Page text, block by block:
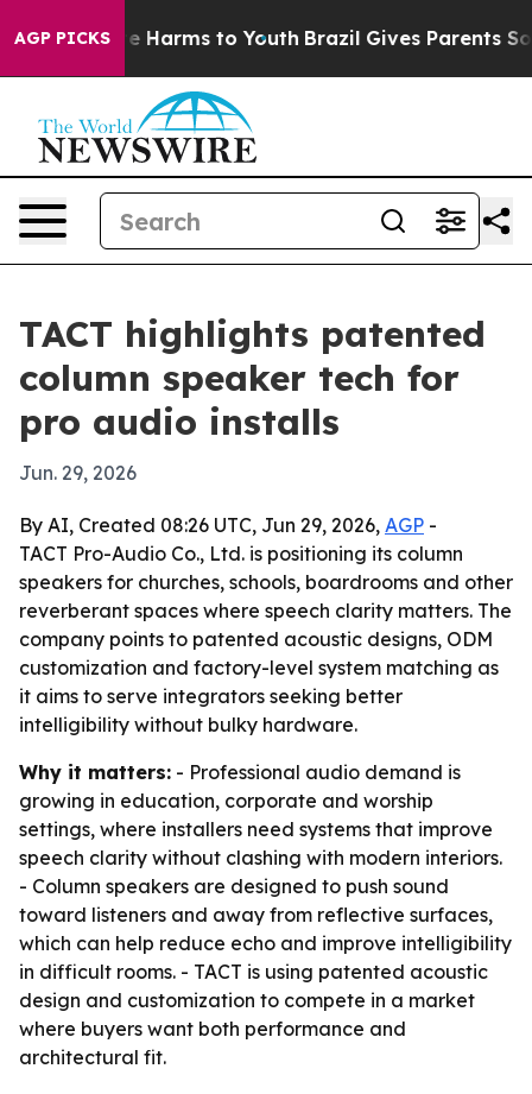
AGP PICKS
to Abate Harms to Youth Brazil Gives Parents
TACT highlights patented
column speaker tech for
pro audio installs
Jun. 29, 2026
By AI, Created 08:26 UTC, Jun 29, 2026, AGP -
TACT Pro-Audio Co., Ltd. is positioning its column
speakers for churches, schools, boardrooms and other
reverberant spaces where speech clarity matters. The
company points to patented acoustic designs, ODM
customization and factory-level system matching as
it aims to serve integrators seeking better
intelligibility without bulky hardware.
Why it matters: - Professional audio demand is
growing in education, corporate and worship
settings, where installers need systems that improve
speech clarity without clashing with modern interiors.
- Column speakers are designed to push sound
toward listeners and away from reflective surfaces,
which can help reduce echo and improve intelligibility
in difficult rooms. - TACT is using patented acoustic
design and customization to compete in a market
where buyers want both performance and
architectural fit.